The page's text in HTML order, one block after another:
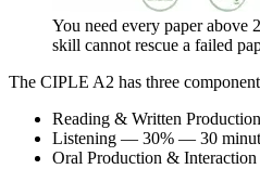
You need every paper
skill cannot rescue a failed
The CIPLE A2 has three
Reading & Written
Listening — 30% — 30
Oral Production &